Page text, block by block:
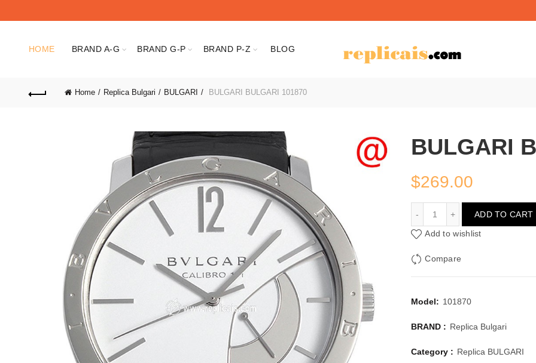
HOME BRAND A-G BRAND G-P BRAND P-Z BLOG
Home Replica Bulgari BULGARI BULGARI BULGARI 101870
BULGARI
$269.00
ADD TO CART
Add to wishlist
Compare
Model: 101870
BRAND : Replica Bulgari
Category : Replica BULGARI